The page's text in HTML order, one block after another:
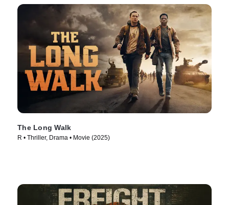
The Long Walk
R • Thriller, Drama • Movie (2025)